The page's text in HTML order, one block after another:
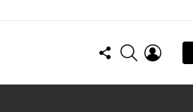
FOLLOW
US
SEARCHLOGIN